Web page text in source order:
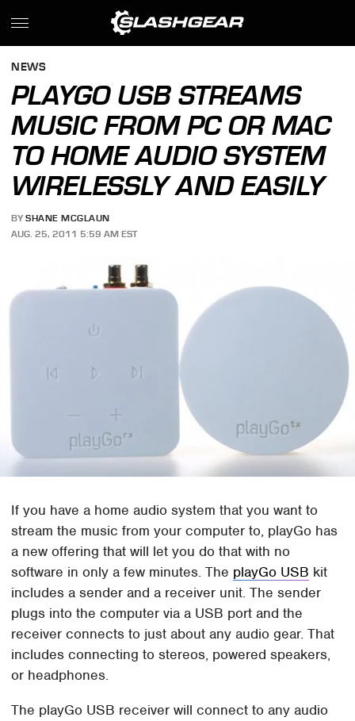
NEWS
PLAYGO USB STREAMS
MUSIC FROM PC OR MAC
TO HOME AUDIO SYSTEM
WIRELESSLY AND EASILY
BY SHANE MCGLAUN
AUG. 25, 2011 5:59 AM EST
If you have a home audio system that you want to
stream the music from your computer to, playGo has
a new offering that will let you do that with no
software in only a few minutes. The playGo USB kit
includes a sender and a receiver unit. The sender
plugs into the computer via a USB port and the
receiver connects to just about any audio gear. That
includes connecting to stereos, powered speakers,
or headphones.
The playGo USB receiver will connect to any audio